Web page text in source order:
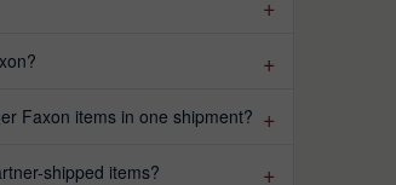
Faxon items in one shipment?
shipped items?